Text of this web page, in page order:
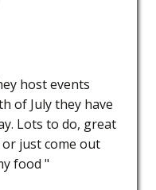
host events
of July they have
Lots to do, great
just come out
food "